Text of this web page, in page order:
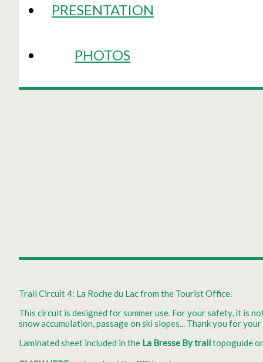
PRESENTATION
PHOTOS
Trail Circuit 4: La Roche du Lac from the Tourist Office.
This circuit is designed for summer use. For your safety, it is
snow accumulation, passage on ski slopes... Thank you for
Laminated sheet included in the La Bresse By trailtopoguide